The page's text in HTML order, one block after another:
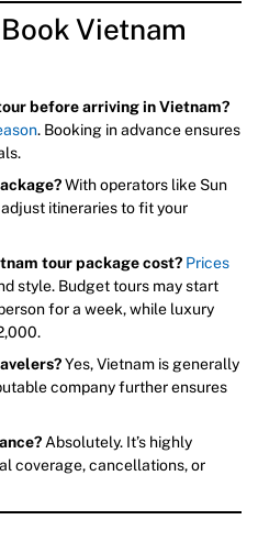
Vietnam
before arriving in Vietnam?
. Booking in advance ensures
With operators like Sun
itineraries to fit your
tour package cost? Prices
style. Budget tours may start
for a week, while luxury
Yes, Vietnam is generally
company further ensures
Absolutely. It’s highly
coverage, cancellations, or